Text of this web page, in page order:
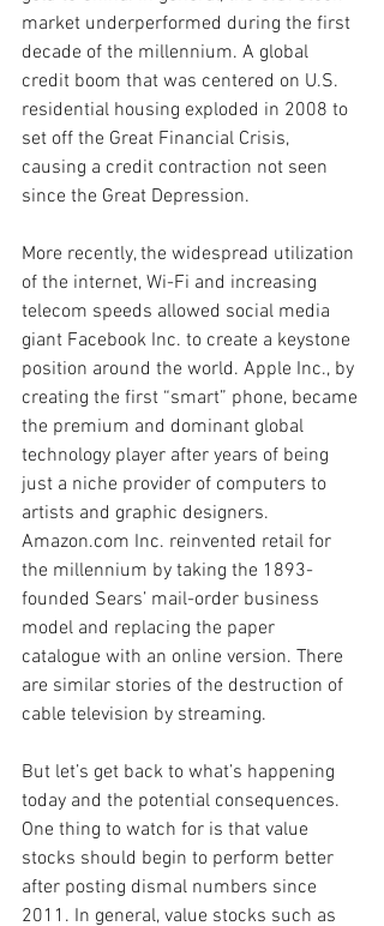
market underperformed during the first
decade of the millennium. A global
credit boom that was centered on U.S.
residential housing exploded in 2008 to
set off the Great Financial Crisis,
causing a credit contraction not seen
since the Great Depression.
More recently, the widespread utilization
of the internet, Wi-Fi and increasing
telecom speeds allowed social media
giant Facebook Inc. to create a keystone
position around the world. Apple Inc., by
creating the first “smart” phone, became
the premium and dominant global
technology player after years of being
just a niche provider of computers to
artists and graphic designers.
Amazon.com Inc. reinvented retail for
the millennium by taking the 1893-
founded Sears’ mail-order business
model and replacing the paper
catalogue with an online version. There
are similar stories of the destruction of
cable television by streaming.
But let’s get back to what’s happening
today and the potential consequences.
One thing to watch for is that value
stocks should begin to perform better
after posting dismal numbers since
2011. In general, value stocks such as